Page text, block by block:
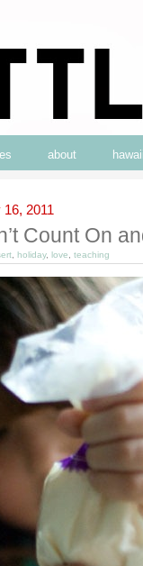
about hawaii
2011
Count On
holiday, love teaching